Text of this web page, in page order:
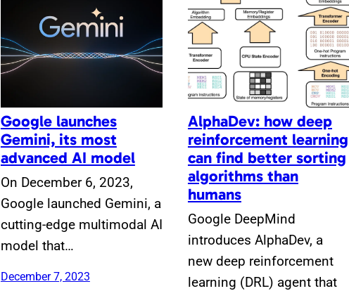
Google launches
Gemini, its most
advanced AI model
On December 6, 2023,
Google launched Gemini, a
cutting-edge multimodal AI
model that…
December 7, 2023
AlphaDev: how deep
reinforcement learning
can find better sorting
algorithms than
humans
Google DeepMind
introduces AlphaDev, a
new deep reinforcement
learning (DRL) agent that